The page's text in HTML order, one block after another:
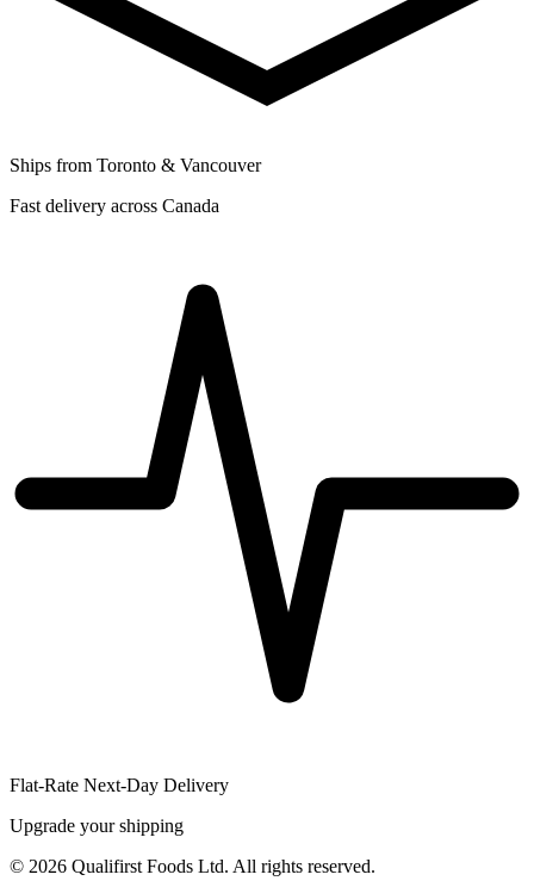
Ships from Toronto & Vancouver
Fast delivery across Canada
Flat-Rate Next-Day Delivery
Upgrade your shipping
© 2026 Qualifirst Foods Ltd. All rights reserved.